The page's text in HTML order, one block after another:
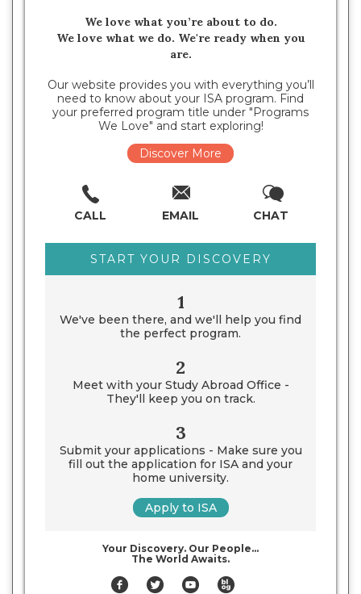
We love what you’re about to do.
We love what we do. We're ready when you
are.
Our website provides you with everything you’ll
need to know about your ISA program. Find
your preferred program title under "Programs
We Love" and start exploring!
Discover More
CALL EMAIL CHAT
START YOUR DISCOVERY
1
We've been there, and we'll help you find
the perfect program.
2
Meet with your Study Abroad Office -
They'll keep you on track.
3
Submit your applications - Make sure you
fill out the application for ISA and your
home university.
Apply to ISA
Your Discovery. Our People…
The World Awaits.